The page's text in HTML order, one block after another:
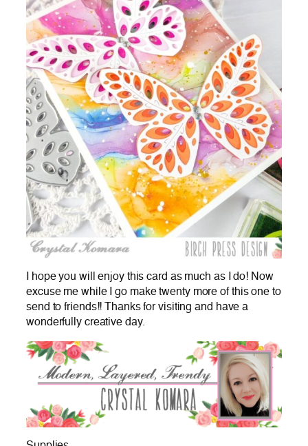
I hope you will enjoy this card as much as I do! Now
excuse me while I go make twenty more of this one to
send to friends!! Thanks for visiting and have a
wonderfully creative day.